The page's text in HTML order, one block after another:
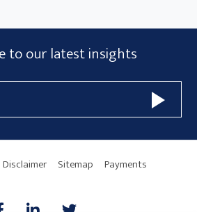
to our latest insights
Disclaimer Sitemap Payments